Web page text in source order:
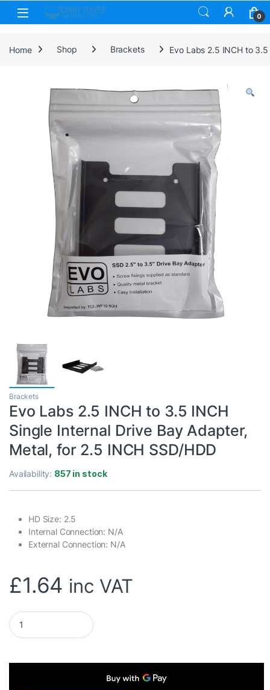
Skip to navigation
Skip to content
0
Home Shop Brackets Evo Labs 2.5 INCH to
Brackets
Evo Labs 2.5 INCH to 3.5 INCH
Single Internal Drive Bay Adapter,
Metal, for 2.5 INCH SSD/HDD
Availability: 857 in stock
HD Size: 2.5
Internal Connection: N/A
External Connection: N/A
£1.64 inc VAT
Evo Labs 2.5 INCH to 3.5 INCH Single Internal Drive Bay